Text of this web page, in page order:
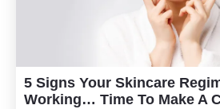
5 Signs Your Skincare
Working… Time To Make A